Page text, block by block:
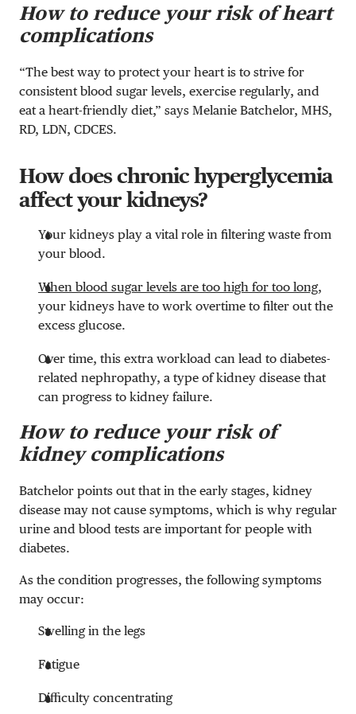
How to reduce your risk of heart
complications
“The best way to protect your heart is to strive for
consistent blood sugar levels, exercise regularly, and
eat a heart-friendly diet,” says Melanie Batchelor, MHS,
RD, LDN, CDCES.
How does chronic hyperglycemia
affect your kidneys?
Your kidneys play a vital role in filtering waste from
your blood.
When blood sugar levels are too high for too long,
your kidneys have to work overtime to filter out the
excess glucose.
Over time, this extra workload can lead to diabetes-
related nephropathy, a type of kidney disease that
can progress to kidney failure.
How to reduce your risk of
kidney complications
Batchelor points out that in the early stages, kidney
disease may not cause symptoms, which is why regular
urine and blood tests are important for people with
diabetes.
As the condition progresses, the following symptoms
may occur:
Swelling in the legs
Fatigue
Difficulty concentrating